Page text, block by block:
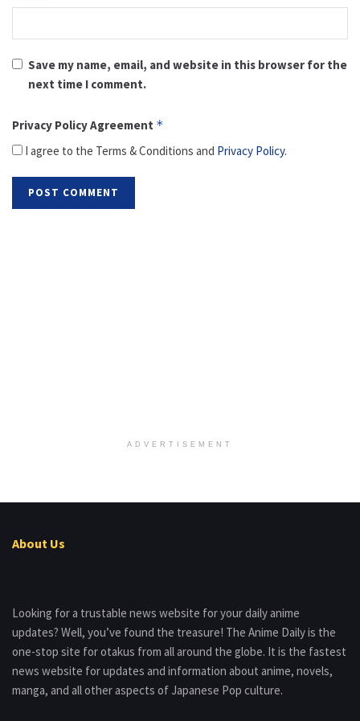
Save my name, email, and website in this browser for the
next time I comment.
Privacy Policy Agreement *
I agree to the Terms & Conditions and Privacy Policy.
ADVERTISEMENT
About Us
Looking for a trustable news website for your daily anime
updates? Well, you’ve found the treasure! The Anime Daily is the
one-stop site for otakus from all around the globe. It is the fastest
news website for updates and information about anime, novels,
manga, and all other aspects of Japanese Pop culture.